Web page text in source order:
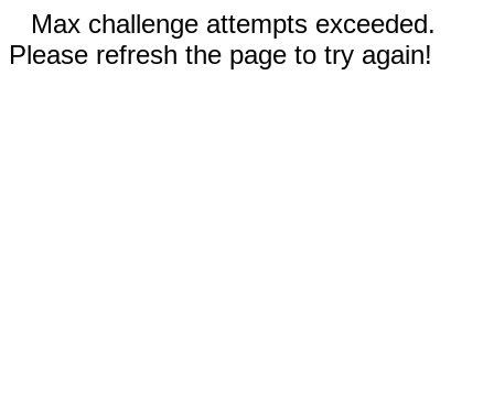
Max challenge attempts exceeded.
Please refresh the page to try again!